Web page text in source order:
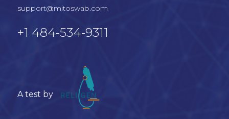
support@mitoswab.com
+1 484-534-9311
A test by